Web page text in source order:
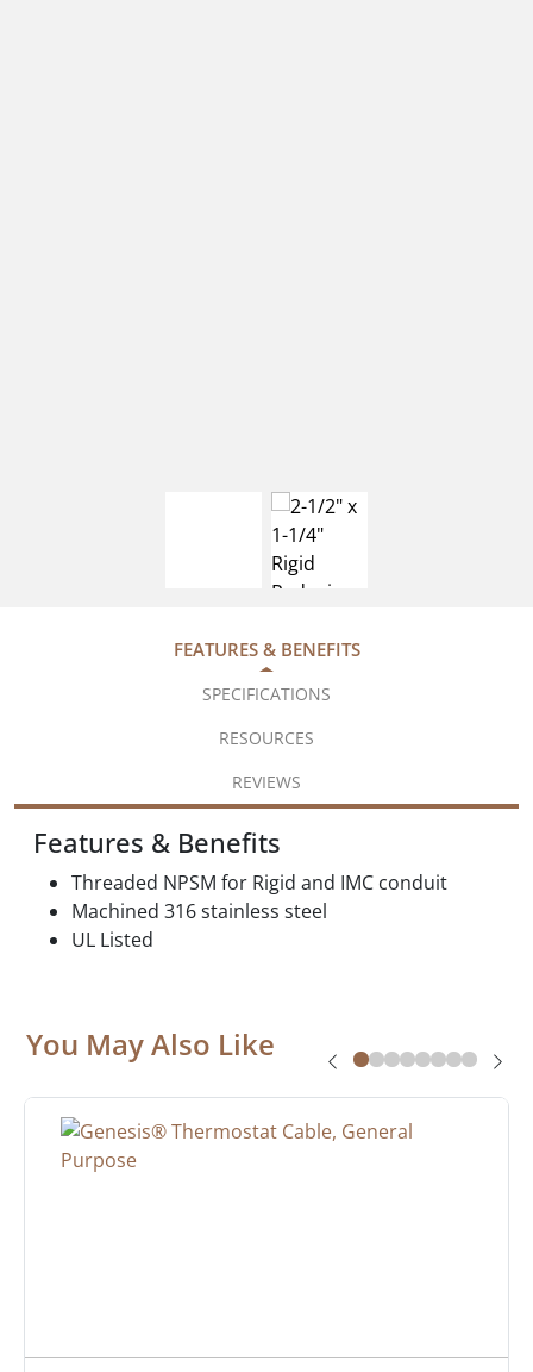
FEATURES & BENEFITS
SPECIFICATIONS
RESOURCES
REVIEWS
Features & Benefits
Threaded NPSM for Rigid and IMC conduit
Machined 316 stainless steel
UL Listed
You May Also Like